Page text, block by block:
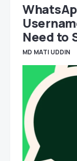
Need to
MD MATI UDDIN